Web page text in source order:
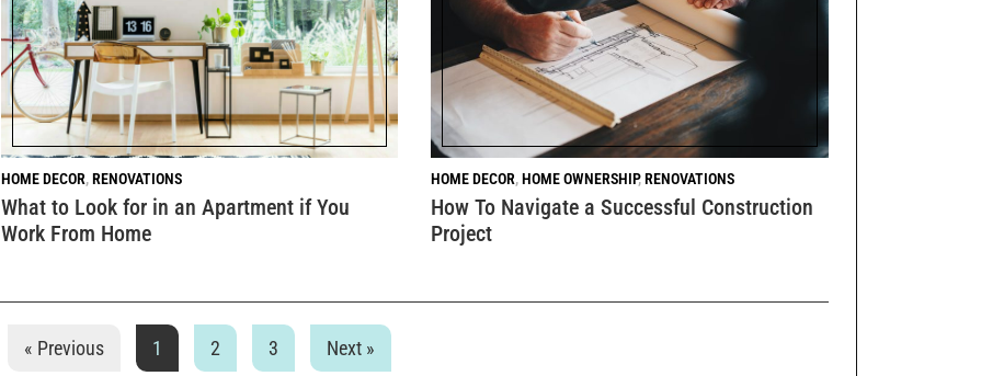
What to Look for in an Apartment if You
Work From Home
HOME DECOR,RENOVATIONS
How To Navigate a Successful Construction
Project
HOME DECOR,HOME OWNERSHIP,RENOVATIONS
« Previous 1 2 3 Next »